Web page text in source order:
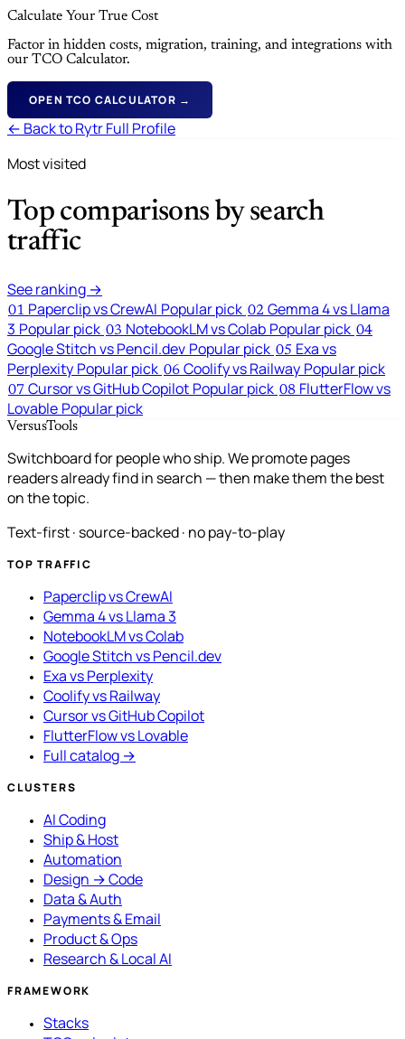
Calculate Your True Cost
Factor in hidden costs, migration, training, and integrations with
our TCO Calculator.
OPEN TCO CALCULATOR →
← Back to Rytr Full Profile
Most visited
Top comparisons by search
traffic
See ranking →
01 Paperclip vs CrewAI Popular pick 02 Gemma 4 vs Llama
3 Popular pick 03 NotebookLM vs Colab Popular pick 04
Google Stitch vs Pencil.dev Popular pick 05 Exa vs
Perplexity Popular pick 06 Coolify vs Railway Popular pick
07 Cursor vs GitHub Copilot Popular pick 08 FlutterFlow vs
Lovable Popular pick
VersusTools
Switchboard for people who ship. We promote pages
readers already find in search — then make them the best
on the topic.
Text-first · source-backed · no pay-to-play
TOP TRAFFIC
Paperclip vs CrewAI
Gemma 4 vs Llama 3
NotebookLM vs Colab
Google Stitch vs Pencil.dev
Exa vs Perplexity
Coolify vs Railway
Cursor vs GitHub Copilot
FlutterFlow vs Lovable
Full catalog →
CLUSTERS
AI Coding
Ship & Host
Automation
Design → Code
Data & Auth
Payments & Email
Product & Ops
Research & Local AI
FRAMEWORK
Stacks